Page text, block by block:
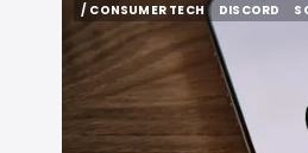
/ CONSUMER TECH
/ CONSUMER TECH
DISCORD